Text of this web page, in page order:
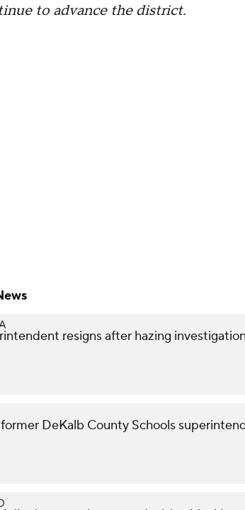
to advance the district.
resigns after hazing investigation
DeKalb County Schools